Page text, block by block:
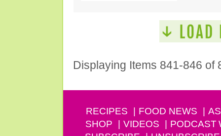
Displaying Items 841-846 of
RECIPES FOOD NEWS
SHOP
VIDEOS PODCAST